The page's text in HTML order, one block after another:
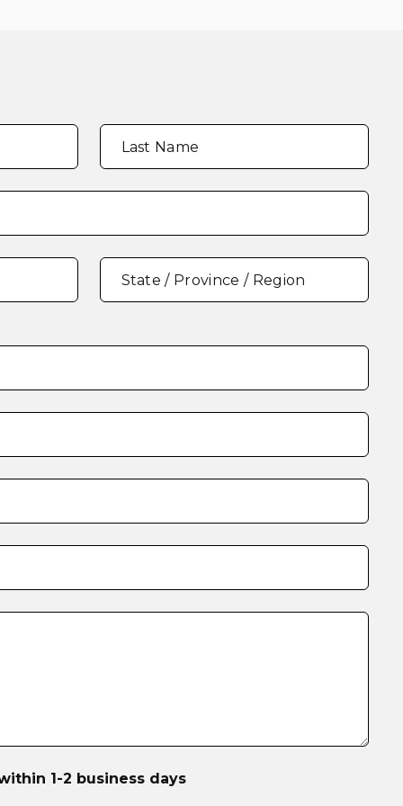
Last Name
State / Province / Region
1-2 business days